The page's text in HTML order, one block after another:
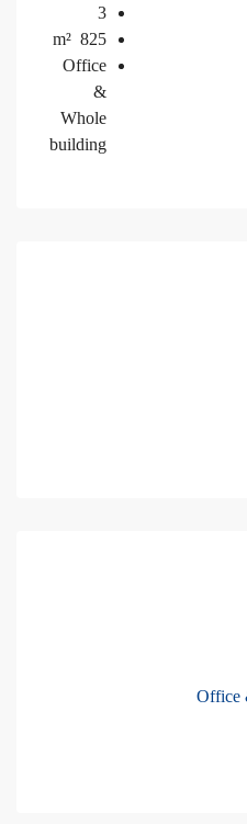
3
825
m²
Office
Whole
building